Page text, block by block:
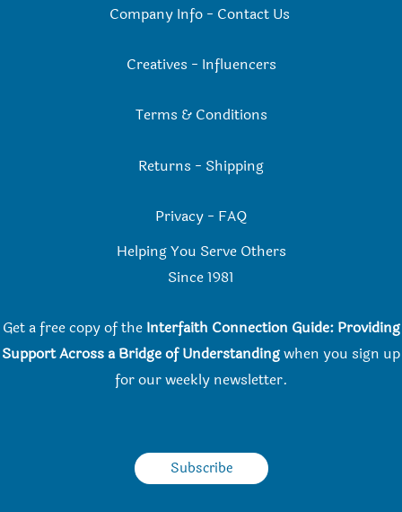
Company Info- Contact Us
Creatives - Influencers
Terms & Conditions
Returns - Shipping
Privacy - FAQ
Helping You Serve Others
Since 1981
Get a free copy of the Interfaith Connection Guide: Providing
Support Across a Bridge of Understandingwhen you sign up
for our weekly newsletter.
Subscribe